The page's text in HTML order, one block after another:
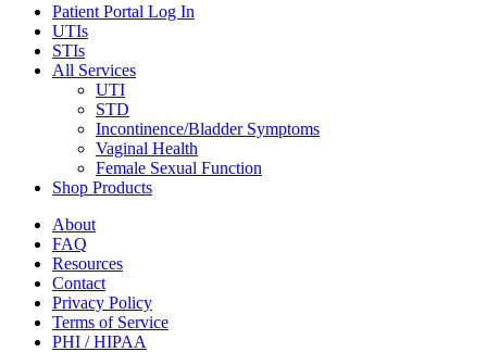
Patient Portal Log In
UTIs
STIs
All Services
UTI
STD
Incontinence/Bladder Symptoms
Vaginal Health
Female Sexual Function
Shop Products
About
FAQ
Resources
Contact
Privacy Policy
Terms of Service
PHI / HIPAA